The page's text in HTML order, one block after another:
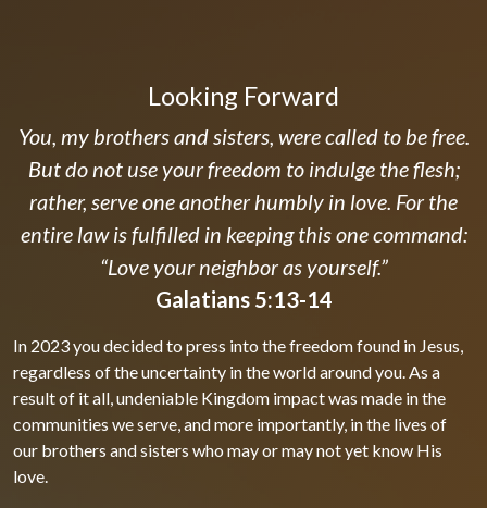
Looking Forward
You, my brothers and sisters, were called to be free.
But do not use your freedom to indulge the flesh;
rather, serve one another humbly in love. For the
entire law is fulfilled in keeping this one command:
“Love your neighbor as yourself.”
Galatians 5:13-14
In 2023 you decided to press into the freedom found in Jesus,
regardless of the uncertainty in the world around you. As a
result of it all, undeniable Kingdom impact was made in the
communities we serve, and more importantly, in the lives of
our brothers and sisters who may or may not yet know His
love.